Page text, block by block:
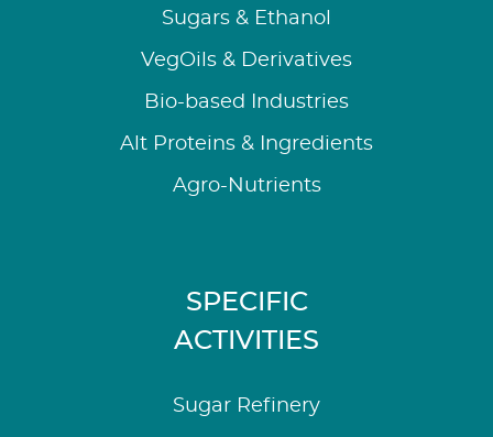
Sugars & Ethanol
VegOils & Derivatives
Bio-based Industries
Alt Proteins & Ingredients
Agro-Nutrients
SPECIFIC
ACTIVITIES
Sugar Refinery